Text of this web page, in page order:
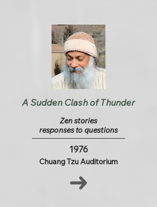
A Sudden Clash of Thunder
Zen stories
responses to questions
1976
Chuang Tzu Auditorium